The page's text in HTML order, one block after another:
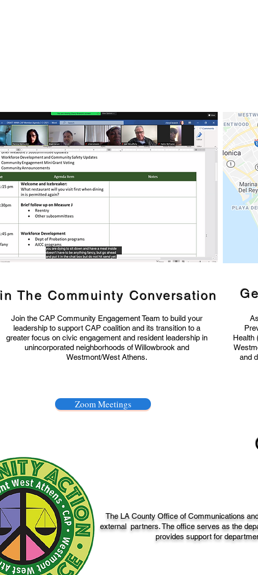
The Commuinty Conversation
Join the CAP Community Engagement Team to build your
leadership to support CAP coalition and its transition to a
greater focus on civic engagement and resident leadership in
unincorporated neighborhoods of Willowbrook and
Westmont/West Athens.
Zoom Meetings
Health
and
The LA County Office of Communications
external partners. The office serves as the
provides support for